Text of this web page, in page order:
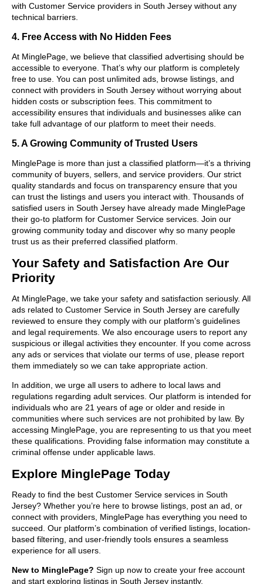
with Customer Service providers in South Jersey without any
technical barriers.
4. Free Access with No Hidden Fees
At MinglePage, we believe that classified advertising should be
accessible to everyone. That’s why our platform is completely
free to use. You can post unlimited ads, browse listings, and
connect with providers in South Jersey without worrying about
hidden costs or subscription fees. This commitment to
accessibility ensures that individuals and businesses alike can
take full advantage of our platform to meet their needs.
5. A Growing Community of Trusted Users
MinglePage is more than just a classified platform—it’s a thriving
community of buyers, sellers, and service providers. Our strict
quality standards and focus on transparency ensure that you
can trust the listings and users you interact with. Thousands of
satisfied users in South Jersey have already made MinglePage
their go-to platform for Customer Service services. Join our
growing community today and discover why so many people
trust us as their preferred classified platform.
Your Safety and Satisfaction Are Our
Priority
At MinglePage, we take your safety and satisfaction seriously. All
ads related to Customer Service in South Jersey are carefully
reviewed to ensure they comply with our platform’s guidelines
and legal requirements. We also encourage users to report any
suspicious or illegal activities they encounter. If you come across
any ads or services that violate our terms of use, please report
them immediately so we can take appropriate action.
In addition, we urge all users to adhere to local laws and
regulations regarding adult services. Our platform is intended for
individuals who are 21 years of age or older and reside in
communities where such services are not prohibited by law. By
accessing MinglePage, you are representing to us that you meet
these qualifications. Providing false information may constitute a
criminal offense under applicable laws.
Explore MinglePage Today
Ready to find the best Customer Service services in South
Jersey? Whether you’re here to browse listings, post an ad, or
connect with providers, MinglePage has everything you need to
succeed. Our platform’s combination of verified listings, location-
based filtering, and user-friendly tools ensures a seamless
experience for all users.
New to MinglePage? Sign up now to create your free account
and start exploring listings in South Jersey instantly.